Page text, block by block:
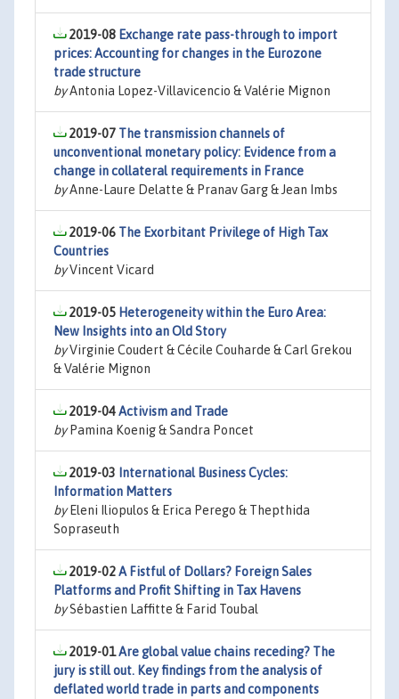
2019-08 Exchange rate pass-through to import
prices: Accounting for changes in the Eurozone
trade structure
byAntonia Lopez-Villavicencio & Valérie Mignon
2019-07 The transmission channels of
unconventional monetary policy: Evidence from a
change in collateral requirements in France
byAnne-Laure Delatte & Pranav Garg & Jean Imbs
2019-06 The Exorbitant Privilege of High Tax
Countries
byVincent Vicard
2019-05 Heterogeneity within the Euro Area:
New Insights into an Old Story
byVirginie Coudert & Cécile Couharde & Carl Grekou
& Valérie Mignon
2019-04Activism and Trade
byPamina Koenig & Sandra Poncet
2019-03 International Business Cycles:
Information Matters
byEleni Iliopulos & Erica Perego & Thepthida
Sopraseuth
2019-02A Fistful of Dollars? Foreign Sales
Platforms and Profit Shifting in Tax Havens
bySébastien Laffitte & Farid Toubal
2019-01Are global value chains receding? The
jury is still out. Key findings from the analysis of
deflated world trade in parts and components